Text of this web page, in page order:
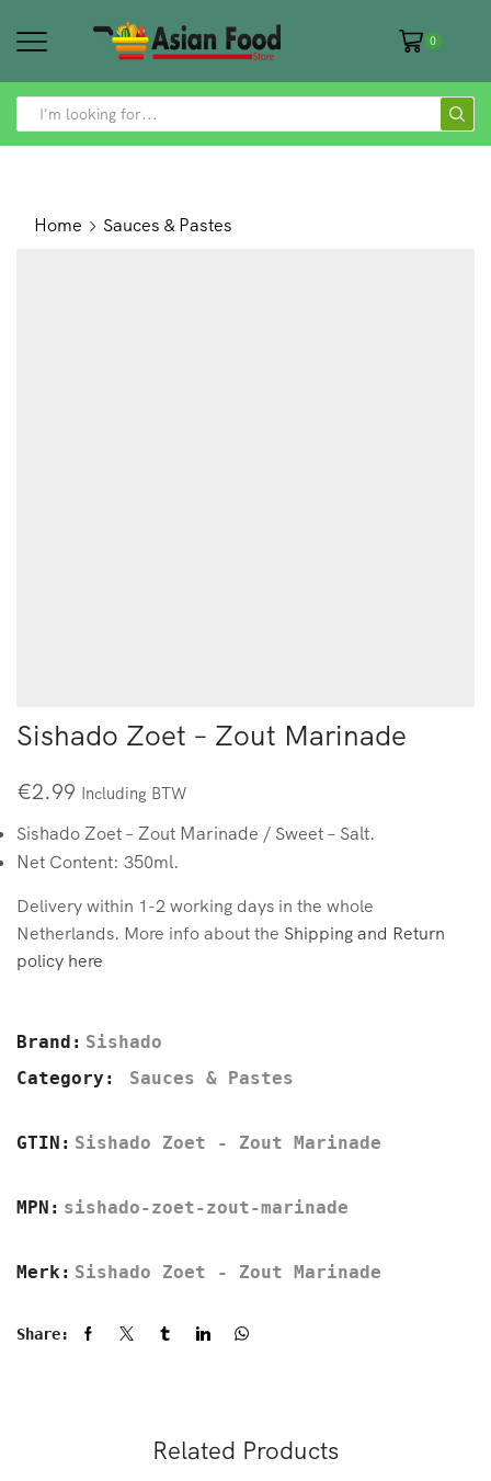
0
SEARCH
Home Sauces & Pastes
Sishado Zoet – Zout Marinade
€2.99 Including BTW
Sishado Zoet – Zout Marinade / Sweet – Salt.
Net Content: 350ml.
Delivery within 1-2 working days in the whole
Netherlands. More info about the Shipping and Return
policy here
Brand: Sishado
Category:
Sauces & Pastes
GTIN: Sishado Zoet - Zout Marinade
MPN: sishado-zoet-zout-marinade
Merk: Sishado Zoet - Zout Marinade
Share:
Related Products